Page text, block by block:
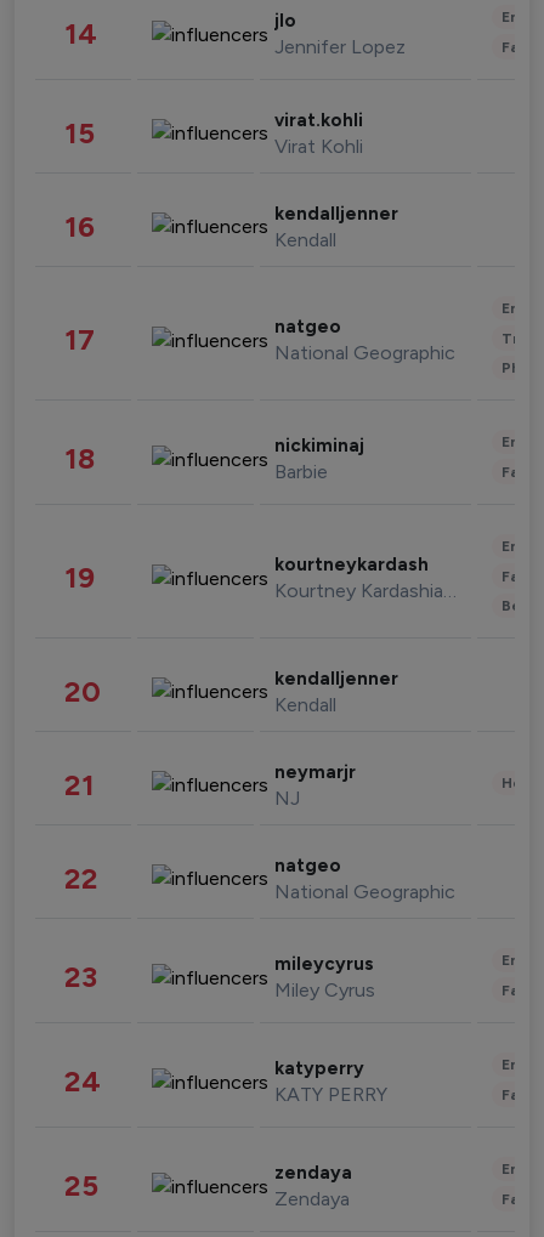
14 jlo
Jennifer Lopez
15 virat.kohli
Virat Kohli
16 kendalljenner
Kendall
17 natgeo
National Geographic
18 nickiminaj
Barbie
19 kourtneykardash
Kourtney Kardashian Barker
20 kendalljenner
Kendall
21 neymarjr
NJ
22 natgeo
National Geographic
23 mileycyrus
Miley Cyrus
24 katyperry
KATY PERRY
25 zendaya
Zendaya